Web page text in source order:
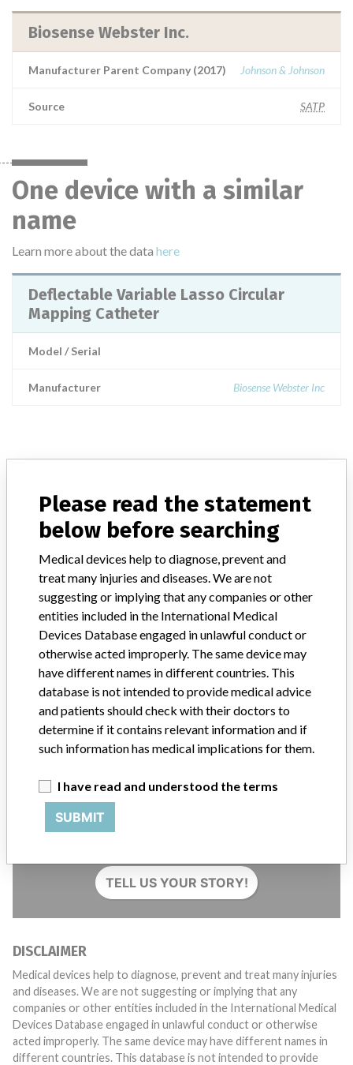
Biosense Webster Inc.
Manufacturer Parent Company (2017) Johnson & Johnson
Source SATP
One device with a similar
name
Learn more about the data here
Deflectable Variable Lasso Circular
Mapping Catheter
Model / Serial
Manufacturer Biosense Webster Inc
Explore more than 120,000 Recalls, Safety Alerts and Field Safety
Notices of medical devices and their connections with their
manufacturers.
FAQ
About the database
Contact us
Credits
STORIES IN YOUR INBOX
SIGN UP
Do you work in the medical industry? Or have experience
TELL US YOUR STORY!
DISCLAIMER
Medical devices help to diagnose, prevent and treat many injuries
and diseases. We are not suggesting or implying that any
companies or other entities included in the International Medical
Devices Database engaged in unlawful conduct or otherwise
acted improperly. The same device may have different names in
different countries. This database is not intended to provide
Please read the statement
below before searching
Medical devices help to diagnose, prevent and
treat many injuries and diseases. We are not
suggesting or implying that any companies or other
entities included in the International Medical
Devices Database engaged in unlawful conduct or
otherwise acted improperly. The same device may
have different names in different countries. This
database is not intended to provide medical advice
and patients should check with their doctors to
determine if it contains relevant information and if
such information has medical implications for them.
I have read and understood the terms
SUBMIT